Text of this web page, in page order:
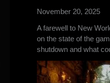
November 20, 2025
A farewell to New
on the state of the
shutdown and what